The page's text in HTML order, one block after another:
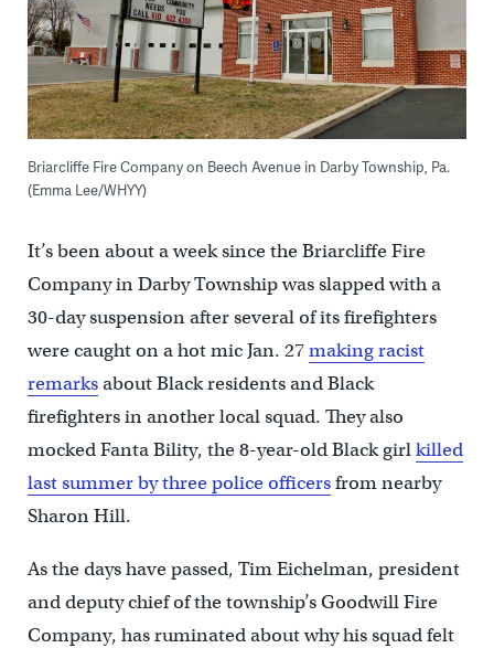
Briarcliffe Fire Company on Beech Avenue in Darby Township, Pa.
(Emma Lee/WHYY)
It’s been about a week since the Briarcliffe Fire
Company in Darby Township was slapped with a
30-day suspension after several of its firefighters
were caught on a hot mic Jan. 27making racist
remarksabout Black residents and Black
firefighters in another local squad. They also
mocked Fanta Bility, the 8-year-old Black girlkilled
last summer by three police officersfrom nearby
Sharon Hill.
As the days have passed, Tim Eichelman, president
and deputy chief of the township’s Goodwill Fire
Company, has ruminated about why his squad felt